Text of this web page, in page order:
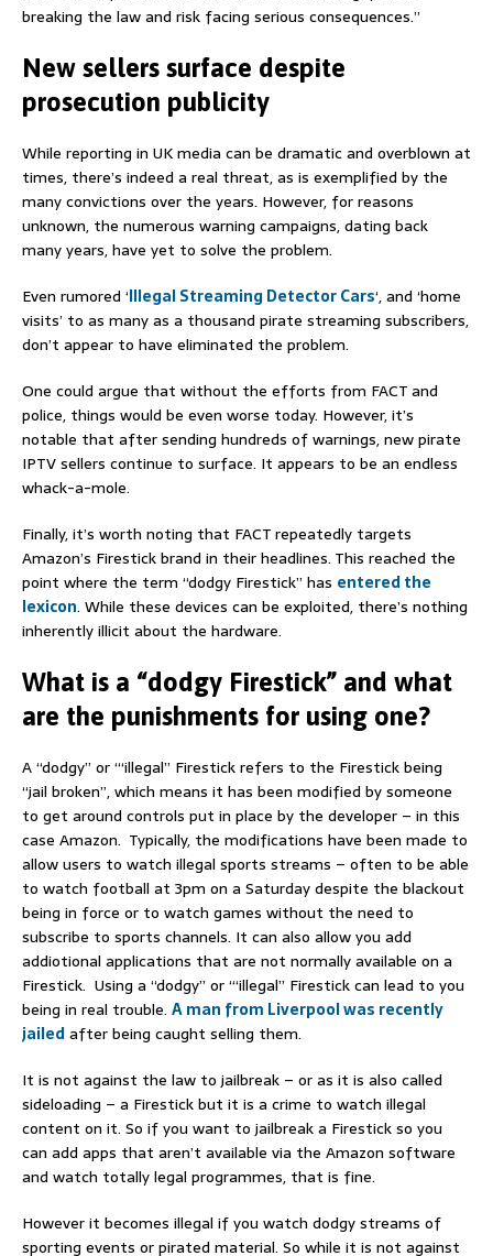
breaking the law and risk facing serious consequences.”
New sellers surface despite
prosecution publicity
While reporting in UK media can be dramatic and overblown at
times, there’s indeed a real threat, as is exemplified by the
many convictions over the years. However, for reasons
unknown, the numerous warning campaigns, dating back
many years, have yet to solve the problem.
Even rumored ‘Illegal Streaming Detector Cars‘, and ‘home
visits’ to as many as a thousand pirate streaming subscribers,
don’t appear to have eliminated the problem.
One could argue that without the efforts from FACT and
police, things would be even worse today. However, it’s
notable that after sending hundreds of warnings, new pirate
IPTV sellers continue to surface. It appears to be an endless
whack-a-mole.
Finally, it’s worth noting that FACT repeatedly targets
Amazon’s Firestick brand in their headlines. This reached the
point where the term “dodgy Firestick” has entered the
lexicon. While these devices can be exploited, there’s nothing
inherently illicit about the hardware.
What is a “dodgy Firestick” and what
are the punishments for using one?
A “dodgy” or “‘illegal” Firestick refers to the Firestick being
“jail broken”, which means it has been modified by someone
to get around controls put in place by the developer – in this
case Amazon. Typically, the modifications have been made to
allow users to watch illegal sports streams – often to be able
to watch football at 3pm on a Saturday despite the blackout
being in force or to watch games without the need to
subscribe to sports channels. It can also allow you add
addiotional applications that are not normally available on a
Firestick. Using a “dodgy” or “‘illegal” Firestick can lead to you
being in real trouble. A man from Liverpool was recently
jailedafter being caught selling them.
It is not against the law to jailbreak – or as it is also called
sideloading – a Firestick but it is a crime to watch illegal
content on it. So if you want to jailbreak a Firestick so you
can add apps that aren’t available via the Amazon software
and watch totally legal programmes, that is fine.
However it becomes illegal if you watch dodgy streams of
sporting events or pirated material. So while it is not against